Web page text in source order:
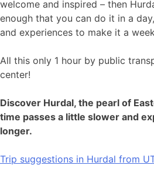
welcome and inspired – then
enough that you can do it in a
and experiences to make it a
All this only 1 hour by public
center!
Discover Hurdal, the pearl of
time passes a little slower and
longer.
Trip suggestions in Hurdal from